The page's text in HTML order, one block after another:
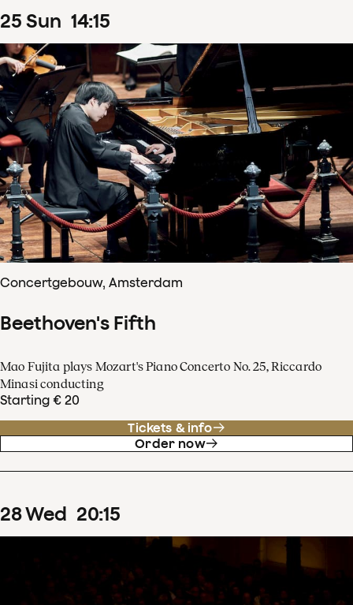
25 Sun 14:15
Concertgebouw, Amsterdam
Beethoven's Fifth
Mao Fujita plays Mozart's Piano Concerto No. 25, Riccardo
Minasi conducting
Starting € 20
Tickets & info
Order now
28Wed 20:15